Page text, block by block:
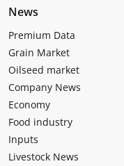
News
Premium Data
Grain Market
Oilseed market
Company News
Economy
Food industry
Inputs
Livestock News